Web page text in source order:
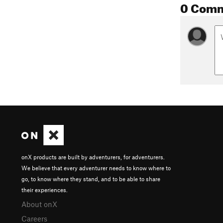
0
onX products are built by adventurers, for adventurers.
We believe that every adventurer needs to know where to
go, to know where they stand, and to be able to share
their experiences.
About onX
Careers